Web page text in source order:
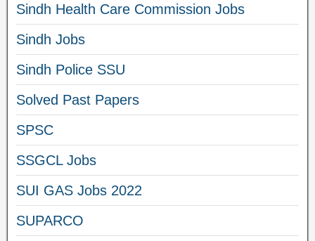
Sindh Health Care Commission Jobs
Sindh Jobs
Sindh Police SSU
Solved Past Papers
SPSC
SSGCL Jobs
SUI GAS Jobs 2022
SUPARCO